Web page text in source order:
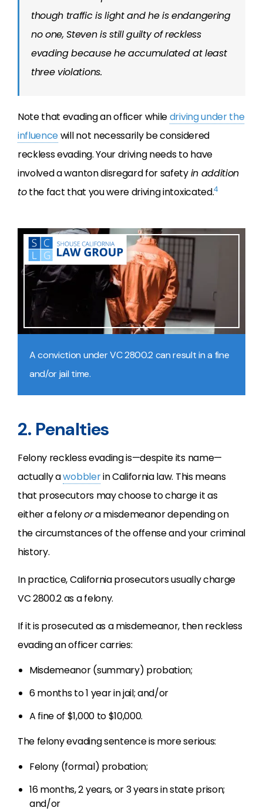
though traffic is light and he is endangering
no one, Steven is still guilty of reckless
evading because he accumulated at least
three violations.
Note that evading an officer whiledriving under the
influencewill not necessarily be considered
reckless evading. Your driving needs to have
involved a wanton disregard for safetyin addition
tothe fact that you were driving intoxicated.4
A conviction under VC 2800.2 can result in a fine
and/or jail time.
2. Penalties
Felony reckless evading is—despite its name—
actually awobblerin California law. This means
that prosecutors may choose to charge it as
either a felonyora misdemeanor depending on
the circumstances of the offense and your criminal
history.
In practice, California prosecutors usually charge
VC 2800.2 as a felony.
If it is prosecuted as a misdemeanor, then reckless
evading an officer carries:
Misdemeanor (summary) probation;
6 months to 1 year in jail; and/or
A fine of $1,000 to $10,000.
The felony evading sentence is more serious:
Felony (formal) probation;
16 months, 2 years, or 3 years in state prison;
and/or